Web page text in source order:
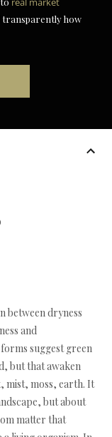
transparently how
between dryness
and
suggest green
but that awaken
mist, moss, earth. It
but about
matter that